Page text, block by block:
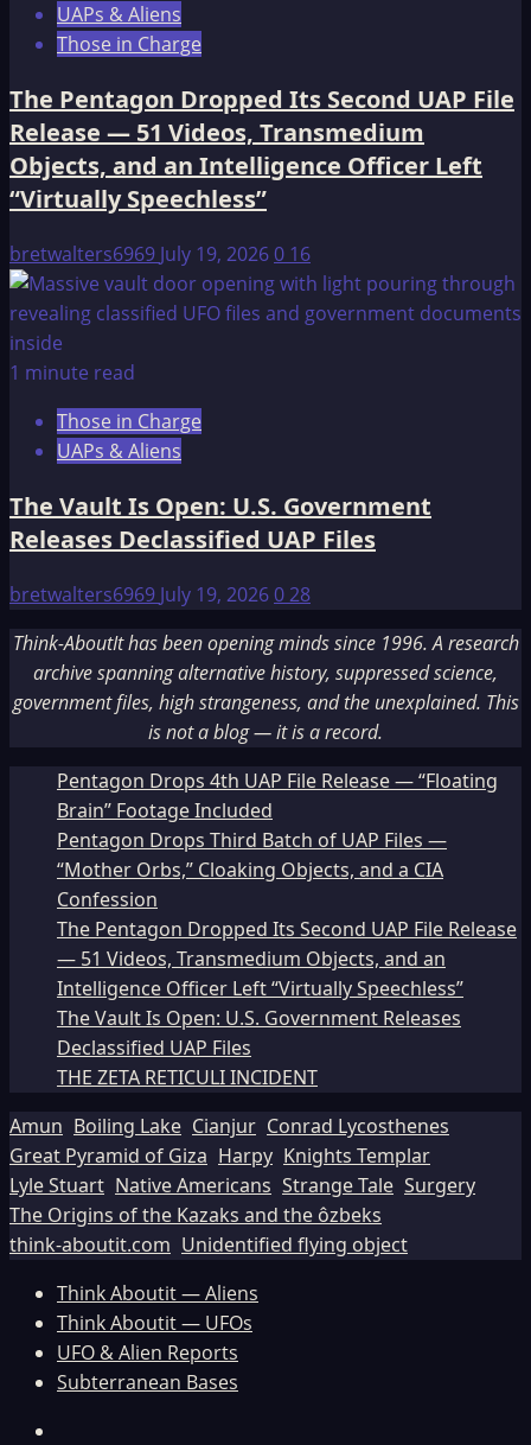
UAPs & Aliens
Those in Charge
The Pentagon Dropped Its Second UAP File
Release — 51 Videos, Transmedium
Objects, and an Intelligence Officer Left
“Virtually Speechless”
bretwalters6969 July 19, 20260 16
1 minute read
Those in Charge
UAPs & Aliens
The Vault Is Open: U.S. Government
Releases Declassified UAP Files
bretwalters6969 July 19, 2026028
Think-AboutIt has been opening minds since 1996. A research
archive spanning alternative history, suppressed science,
government files, high strangeness, and the unexplained. This
is not a blog — it is a record.
Pentagon Drops 4th UAP File Release — “Floating
Brain” Footage Included
Pentagon Drops Third Batch of UAP Files —
“Mother Orbs,” Cloaking Objects, and a CIA
Confession
The Pentagon Dropped Its Second UAP File Release
— 51 Videos, Transmedium Objects, and an
Intelligence Officer Left “Virtually Speechless”
The Vault Is Open: U.S. Government Releases
Declassified UAP Files
THE ZETA RETICULI INCIDENT
Amun Boiling Lake Cianjur Conrad Lycosthenes
Great Pyramid of Giza Harpy Knights Templar
Lyle Stuart Native Americans Strange Tale Surgery
The Origins of the Kazaks and the ôzbeks
think-aboutit.com Unidentified flying object
Think Aboutit — Aliens
Think Aboutit — UFOs
UFO & Alien Reports
Subterranean Bases